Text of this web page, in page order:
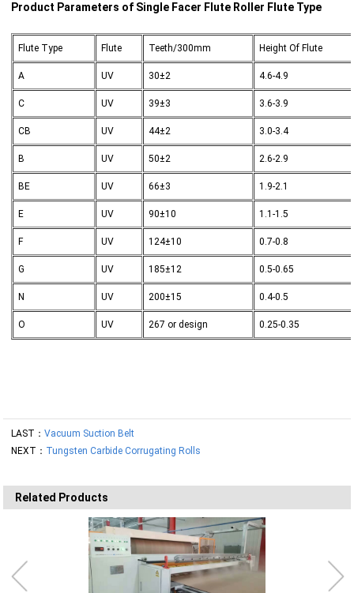
Product Parameters of Single Facer Flute Roller Flute Type
Flute Type Flute Teeth/300mm Height Of Flute
A UV 30±2 4.6-4.9
C UV 39±3 3.6-3.9
CB UV 44±2 3.0-3.4
B UV 50±2 2.6-2.9
BE UV 66±3 1.9-2.1
E UV 90±10 1.1-1.5
F UV 124±10 0.7-0.8
G UV 185±12 0.5-0.65
N UV 200±15 0.4-0.5
O UV 267 or design 0.25-0.35
LAST：Vacuum Suction Belt
NEXT： Tungsten Carbide Corrugating Rolls
Related Products